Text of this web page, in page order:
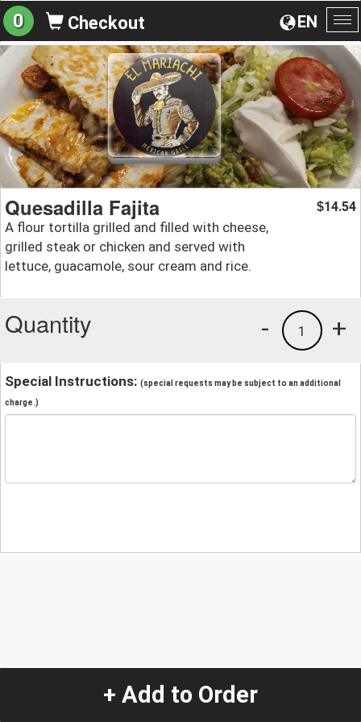
EN
0 Checkout
Quesadilla Fajita
A flour tortilla grilled and filled with cheese,
grilled steak or chicken and served with
lettuce, guacamole, sour cream and rice.
$14.54
Quantity +
1
-
Special Instructions: (special requests may be subject to an additional
charge.)
+ Add to Order